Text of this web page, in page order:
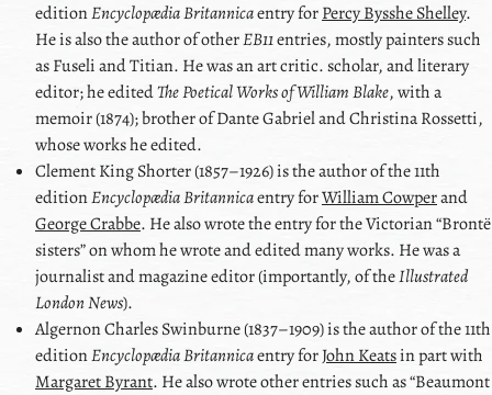
editionEncyclopædia Britannicaentry forPercy Bysshe Shelley.
He is also the author of otherEB11entries, mostly painters such
asFuseliandTitian. He was an art critic. scholar, and literary
editor; he editedThe Poetical Works of William Blake, with a
memoir (1874); brother of Dante Gabriel and Christina Rossetti,
whose works he edited.
Clement King Shorter(1857–1926) is the author of the 11th
editionEncyclopædia Britannicaentry forWilliam Cowperand
George Crabbe. He also wrote the entry for the Victorian Brontë
sisters on whom he wrote and edited many works. He was a
journalist and magazine editor (importantly, of theIllustrated
London News).
Algernon Charles Swinburne(1837–1909) is the author of the 11th
editionEncyclopædia Britannicaentry forJohn Keatsin part with
Margaret Byrant. He also wrote other entries such as Beaumont